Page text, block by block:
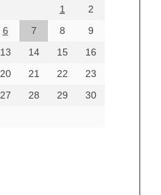
1
2
6 7 8
9
13 14 15
16
20 21 22
23
27 28 29
30